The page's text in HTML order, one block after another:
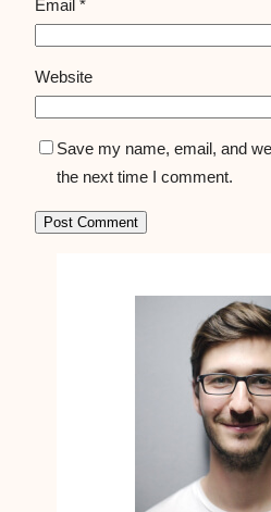
Email *
Website
Save my name, email, and
the next time I comment.